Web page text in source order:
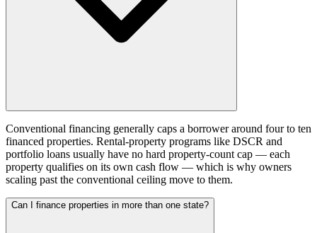
Conventional financing generally caps a borrower around four to ten
financed properties. Rental-property programs like DSCR and
portfolio loans usually have no hard property-count cap — each
property qualifies on its own cash flow — which is why owners
scaling past the conventional ceiling move to them.
Can I finance properties in more than one state?